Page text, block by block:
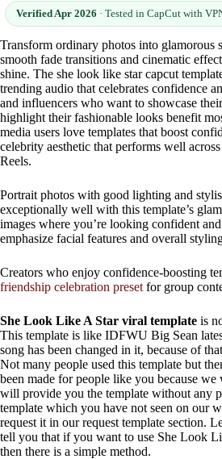
Verified Apr 2026 · Tested in CapCut with
Transform ordinary photos into glamorous
smooth fade transitions and cinematic
shine. The she look like star capcut
trending audio that celebrates confidence
and influencers who want to showcase
highlight their fashionable looks benefit
media users love templates that boost
celebrity aesthetic that performs well
Reels.
Portrait photos with good lighting and
exceptionally well with this template’s
images where you’re looking confident
emphasize facial features and overall
Creators who enjoy confidence-boosting
friendship celebration preset for group
She Look Like A Star viral template is
This template is like IDFWU Big Sean
song has been changed in it, because of
Not many people used this template but
been made for people like you because
will provide you the template without any
template which you have not seen on our
request it in our request template section.
tell you that if you want to use She Look
then there is a simple method.